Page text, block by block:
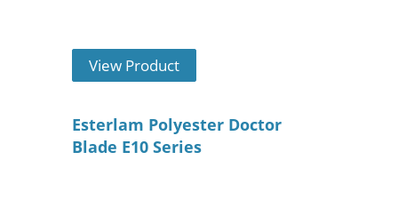
View Product
Esterlam Polyester Doctor
Blade E10 Series